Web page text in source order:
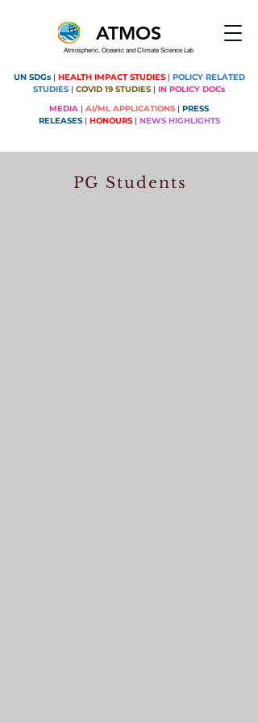
ATMOS
Atmospheric, Oceanic and Climate Science Lab
UN SDGs| HEALTH IMPACT STUDIES | POLICY RELATED
STUDIES | COVID 19 STUDIES | IN POLICY DOCs
MEDIA | AI/ML APPLICATIONS | PRESS
RELEASES| HONOURS| NEWS HIGHLIGHTS
PG Students